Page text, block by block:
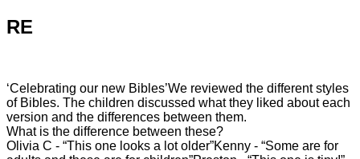
RE
‘Celebrating our new Bibles’We reviewed the different styles
of Bibles. The children discussed what they liked about each
version and the differences between them.
What is the difference between these?
Olivia C - “This one looks a lot older”Kenny - “Some are for